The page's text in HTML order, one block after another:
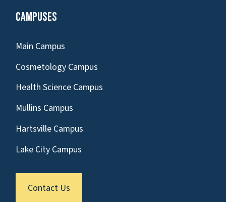
Campuses
Main Campus
Cosmetology Campus
Health Science Campus
Mullins Campus
Hartsville Campus
Lake City Campus
Contact Us